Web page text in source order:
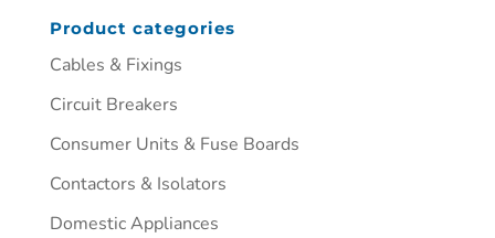
Product categories
Cables & Fixings
Circuit Breakers
Consumer Units & Fuse Boards
Contactors & Isolators
Domestic Appliances